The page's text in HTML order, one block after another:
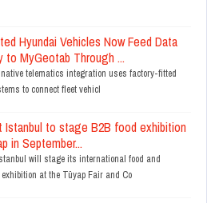
Hyundai Vehicles Now Feed Data
to MyGeotab Through ...
native telematics integration uses factory-fitted
to connect fleet vehicl
Istanbul to stage B2B food exhibition
in September...
will stage its international food and
exhibition at the Tüyap Fair and Co